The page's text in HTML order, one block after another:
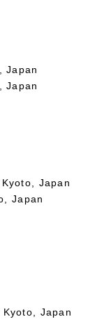
Japan
Japan
Japan
Japan
Japan